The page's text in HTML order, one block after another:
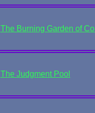
The Burning Garden of
The Judgment Pool